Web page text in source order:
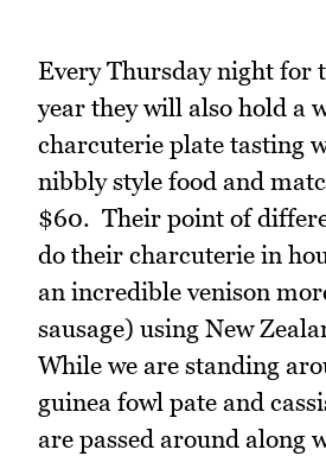
Every Thursday night for
year they will also hold a
charcuterie plate tasting
nibbly style food and
$60. Their point of
do their charcuterie in
an incredible venison
sausage) using New
While we are standing
guinea fowl pate and
are passed around along